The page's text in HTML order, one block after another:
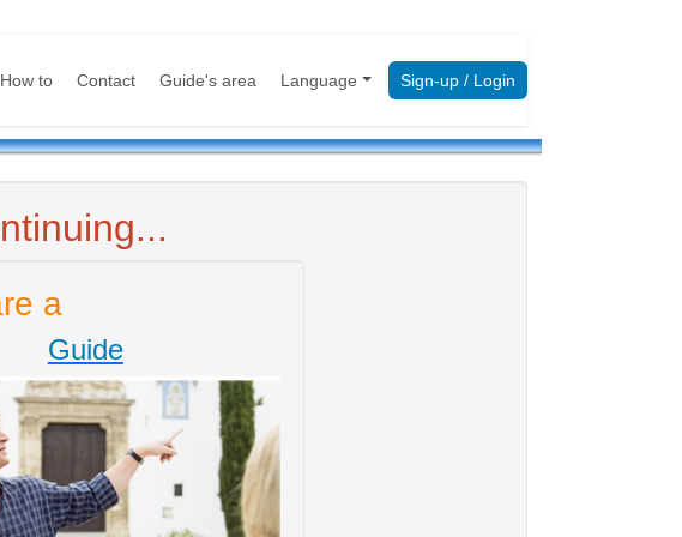
How to Contact Guide's area Language Sign-up / Login
a
Guide